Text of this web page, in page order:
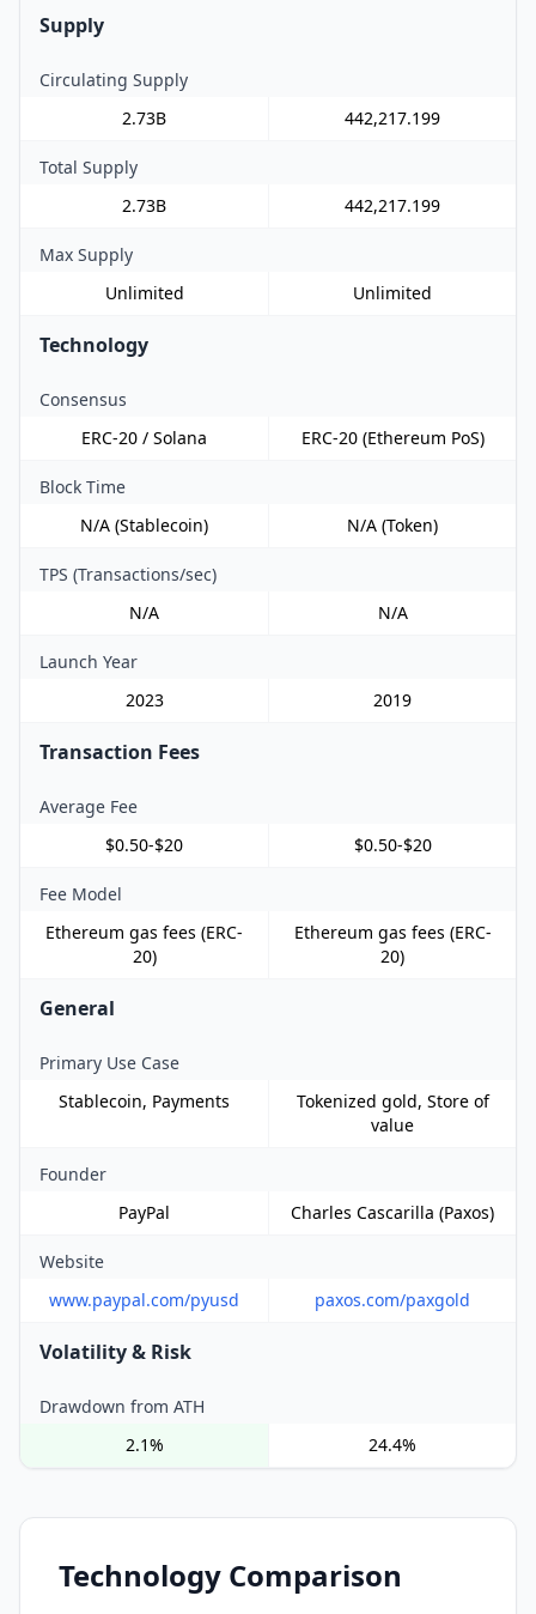
Supply
Circulating Supply
2.73B
442,217.199
Total Supply
2.73B
442,217.199
Max Supply
Unlimited
Unlimited
Technology
Consensus
ERC-20 / Solana
ERC-20 (Ethereum PoS)
Block Time
N/A (Stablecoin)
N/A (Token)
TPS (Transactions/sec)
N/A
N/A
Launch Year
2023
2019
Transaction Fees
Average Fee
$0.50-$20
$0.50-$20
Fee Model
Ethereum gas fees (ERC-
20)
Ethereum gas fees (ERC-
20)
General
Primary Use Case
Stablecoin, Payments
Tokenized gold, Store of
value
Founder
PayPal
Charles Cascarilla (Paxos)
Website
www.paypal.com/pyusd
paxos.com/paxgold
Volatility & Risk
Drawdown from ATH
2.1%
24.4%
Technology Comparison